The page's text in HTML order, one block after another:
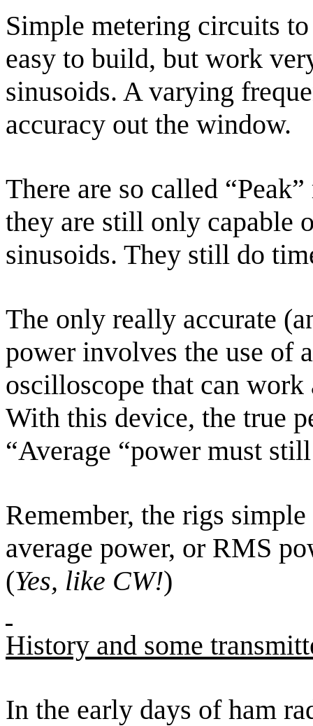
Simple metering circuits
easy to build, but work
sinusoids. A varying
accuracy out the window.
There are so called
they are still only capable
sinusoids. They still do
The only really accurate
power involves the use of
oscilloscope that can
With this device, the true
“Average “power must
Remember, the rigs
average power, or RMS
(Yes, like CW!)
History and some
In the early days of ham